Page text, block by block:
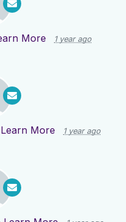
More 1 year ago
Learn More 1 year ago